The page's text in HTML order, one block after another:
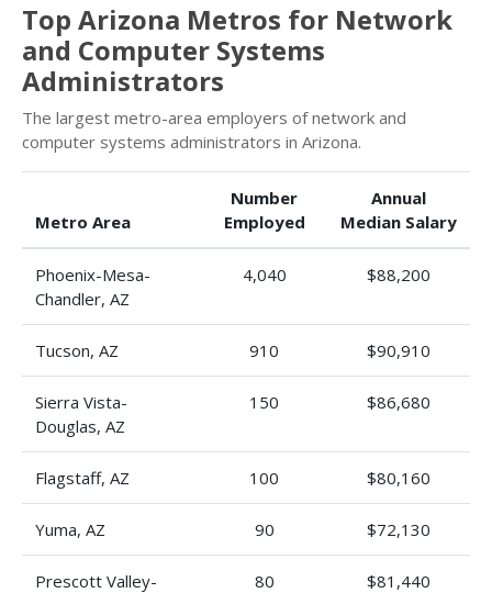
Top Arizona Metros for Network
and Computer Systems
Administrators
The largest metro-area employers of network and
computer systems administrators in Arizona.
Metro Area
Number
Employed
Annual
Median Salary
Phoenix-Mesa-
Chandler, AZ
4,040 $88,200
Tucson, AZ 910 $90,910
Sierra Vista-
Douglas, AZ
150 $86,680
Flagstaff, AZ 100 $80,160
Yuma, AZ 90 $72,130
Prescott Valley-
80 $81,440